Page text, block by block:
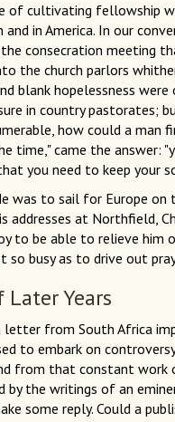
of cultivating fellowship
and in America. In our
consecration meeting
the church parlors
blank hopelessness
in country pastorates;
how could a
time," came the answer:
you need to keep your
was to sail for Europe
addresses at Northfield,
to be able to relieve him
so busy as to drive out
Years
letter from South Africa
to embark on
from that constant work
by the writings of an
some reply. Could a